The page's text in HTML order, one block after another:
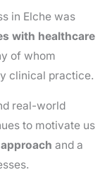
in Elche was
with healthcare
of whom
clinical practice.
real-world
to motivate us
and a